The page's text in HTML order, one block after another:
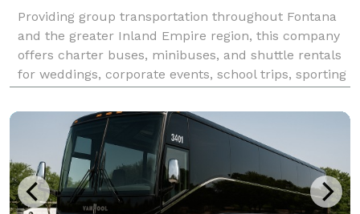
Providing group transportation throughout Fontana
and the greater Inland Empire region, this company
offers charter buses, minibuses, and shuttle rentals
for weddings, corporate events, school trips, sporting
Their services emphasize flexible flee